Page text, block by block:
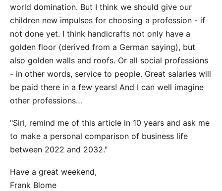
world domination. But I think we should give our
children new impulses for choosing a profession - if
not done yet. I think handicrafts not only have a
golden floor (derived from a German saying), but
also golden walls and roofs. Or all social professions
- in other words, service to people. Great salaries will
be paid there in a few years! And I can well imagine
other professions…
"Siri, remind me of this article in 10 years and ask me
to make a personal comparison of business life
between 2022 and 2032."
Have a great weekend,
Frank Blome